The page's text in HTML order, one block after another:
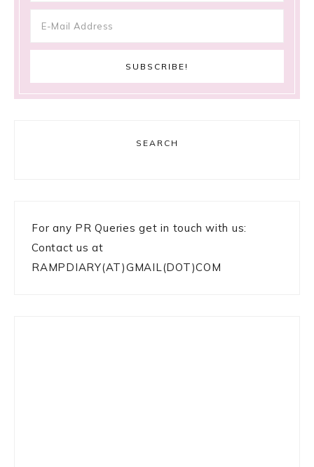
SEARCH
For any PR Queries get in touch with us:
Contact us at
RAMPDIARY(AT)GMAIL(DOT)COM